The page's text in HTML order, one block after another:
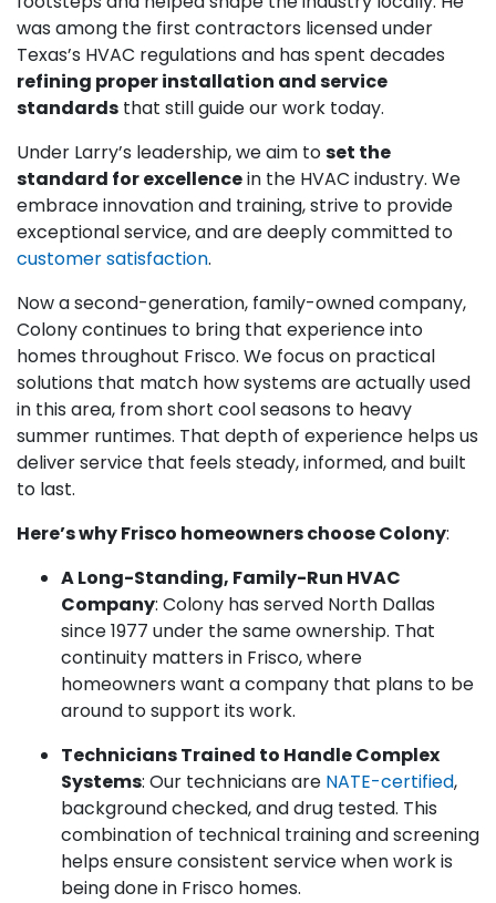
was among the first contractors licensed under
Texas’s HVAC regulations and has spent decades
refining proper installation and service
standards that still guide our work today.
Under Larry’s leadership, we aim toset the
standard for excellencein the HVAC industry. We
embrace innovation and training, strive to provide
exceptional service, and are deeply committed to
customer satisfaction.
Now a second-generation, family-owned company,
Colony continues to bring that experience into
homes throughout Frisco. We focus on practical
solutions that match how systems are actually used
in this area, from short cool seasons to heavy
summer runtimes. That depth of experience helps us
deliver service that feels steady, informed, and built
to last.
Here’s why Frisco homeowners choose Colony:
A Long-Standing, Family-Run HVAC
Company: Colony has served North Dallas
since 1977 under the same ownership. That
continuity matters in Frisco, where
homeowners want a company that plans to be
around to support its work.
Technicians Trained to Handle Complex
Systems: Our technicians are NATE-certified,
background checked, and drug tested. This
combination of technical training and screening
helps ensure consistent service when work is
being done in Frisco homes.